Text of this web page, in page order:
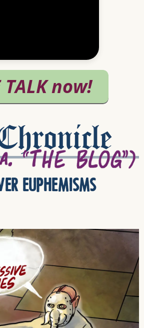
euphemisms